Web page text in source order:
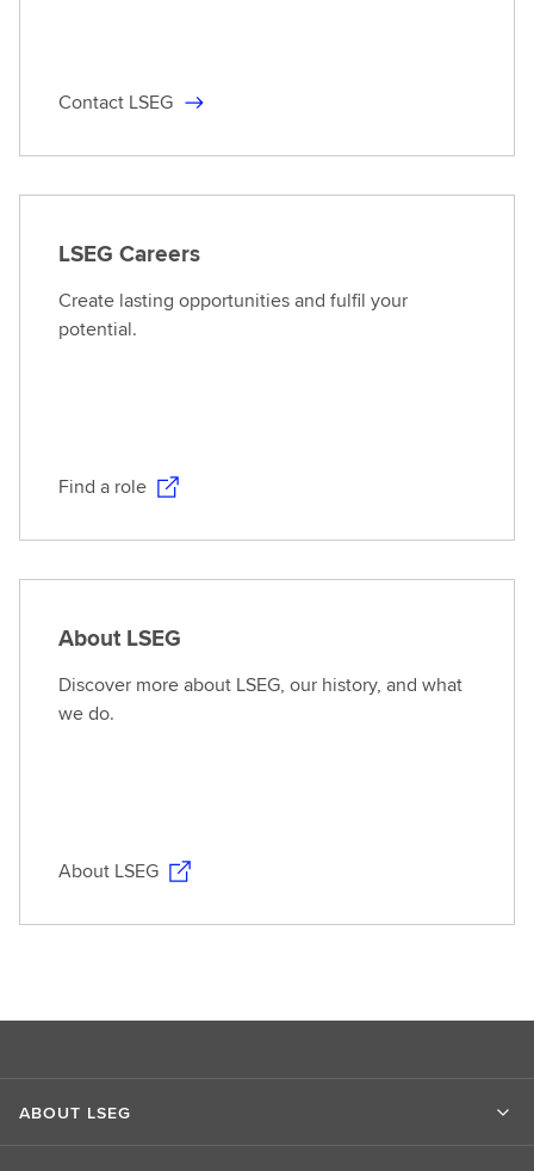
Contact LSEG
LSEG Careers
Create lasting opportunities and fulfil your
potential.
Find a role
About LSEG
Discover more about LSEG, our history, and what
we do.
About LSEG
ABOUT LSEG